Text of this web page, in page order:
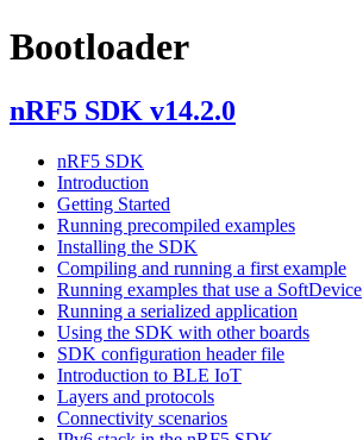
Bootloader
nRF5 SDK v14.2.0
nRF5 SDK
Introduction
Getting Started
Running precompiled examples
Installing the SDK
Compiling and running a first example
Running examples that use a SoftDevice
Running a serialized application
Using the SDK with other boards
SDK configuration header file
Introduction to BLE IoT
Layers and protocols
Connectivity scenarios